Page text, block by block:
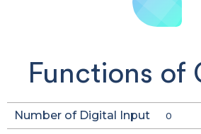
Functions of
Number of Digital Input 0